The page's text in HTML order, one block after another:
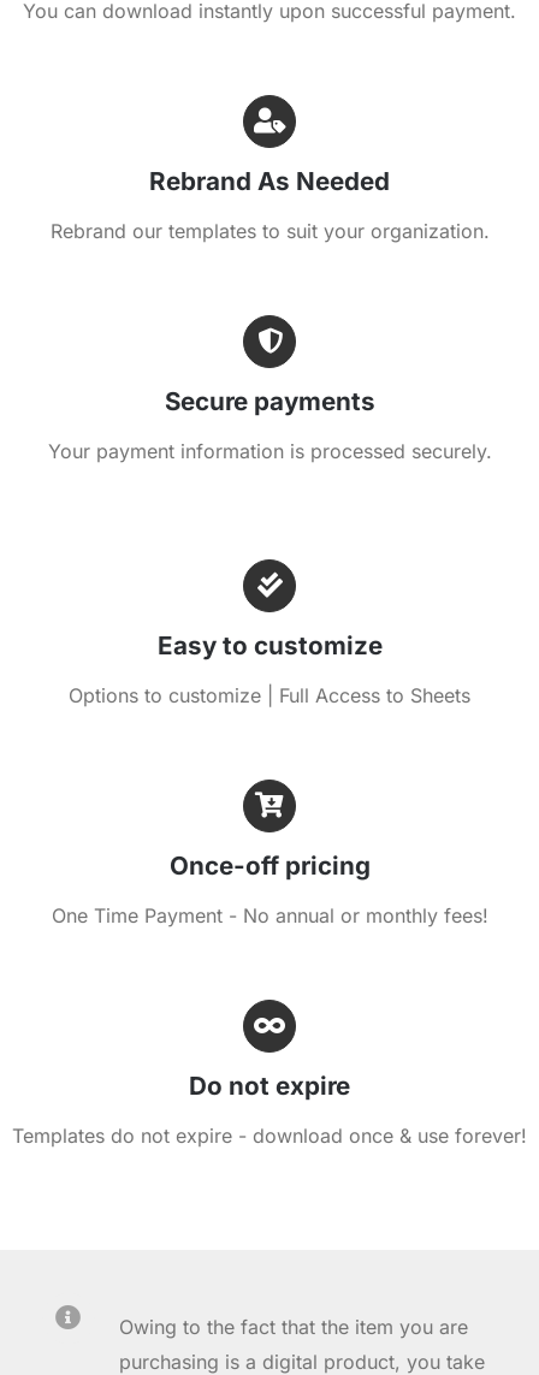
You can download instantly upon successful payment.
Rebrand As Needed
Rebrand our templates to suit your organization.
Secure payments
Your payment information is processed securely.
Easy to customize
Options to customize | Full Access to Sheets
Once-off pricing
One Time Payment - No annual or monthly fees!
Do not expire
Templates do not expire - download once & use forever!
Owing to the fact that the item you are
purchasing is a digital product, you take